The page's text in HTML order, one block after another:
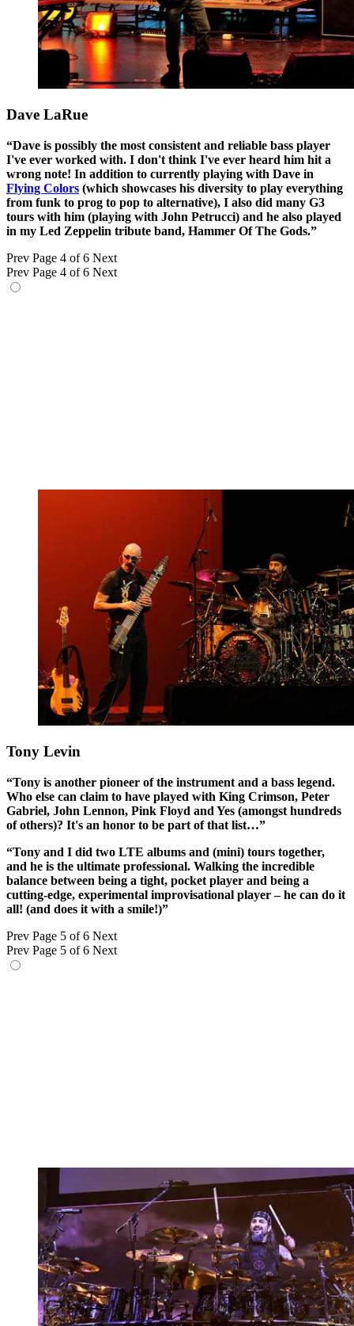
Dave LaRue
“Dave is possibly the most consistent and reliable bass player
I've ever worked with. I don't think I've ever heard him hit a
wrong note! In addition to currently playing with Dave in
Flying Colors (which showcases his diversity to play everything
from funk to prog to pop to alternative), I also did many G3
tours with him (playing with John Petrucci) and he also played
in my Led Zeppelin tribute band, Hammer Of The Gods.”
Prev Page 4 of 6 Next
Prev Page 4 of 6 Next
Tony Levin
“Tony is another pioneer of the instrument and a bass legend.
Who else can claim to have played with King Crimson, Peter
Gabriel, John Lennon, Pink Floyd and Yes (amongst hundreds
of others)? It's an honor to be part of that list…”
“Tony and I did two LTE albums and (mini) tours together,
and he is the ultimate professional. Walking the incredible
balance between being a tight, pocket player and being a
cutting-edge, experimental improvisational player – he can do it
all! (and does it with a smile!)”
Prev Page 5 of 6 Next
Prev Page 5 of 6 Next